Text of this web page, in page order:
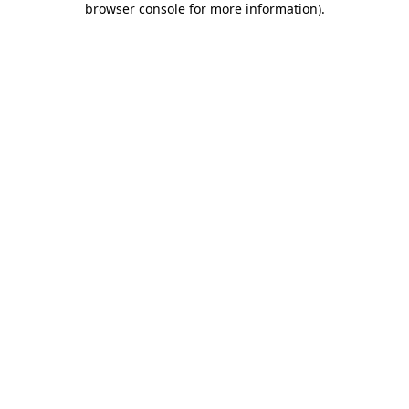
browser console for more information).